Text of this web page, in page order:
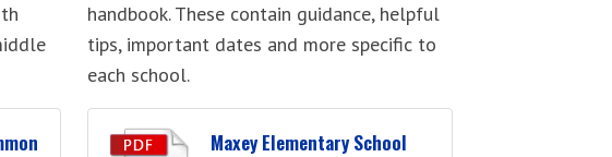
handbook. These contain guidance, helpful
tips, important dates and more specific to
each school.
Maxey Elementary School